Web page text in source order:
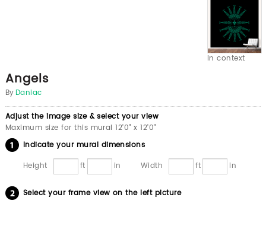
In context
Angels
ByDaniac
Adjust the image size & select your view
Maximum size for this mural 12'0" x 12'0"
Indicate your mural dimensions
Height
ft in Width ft in
Select your frame view on the left picture